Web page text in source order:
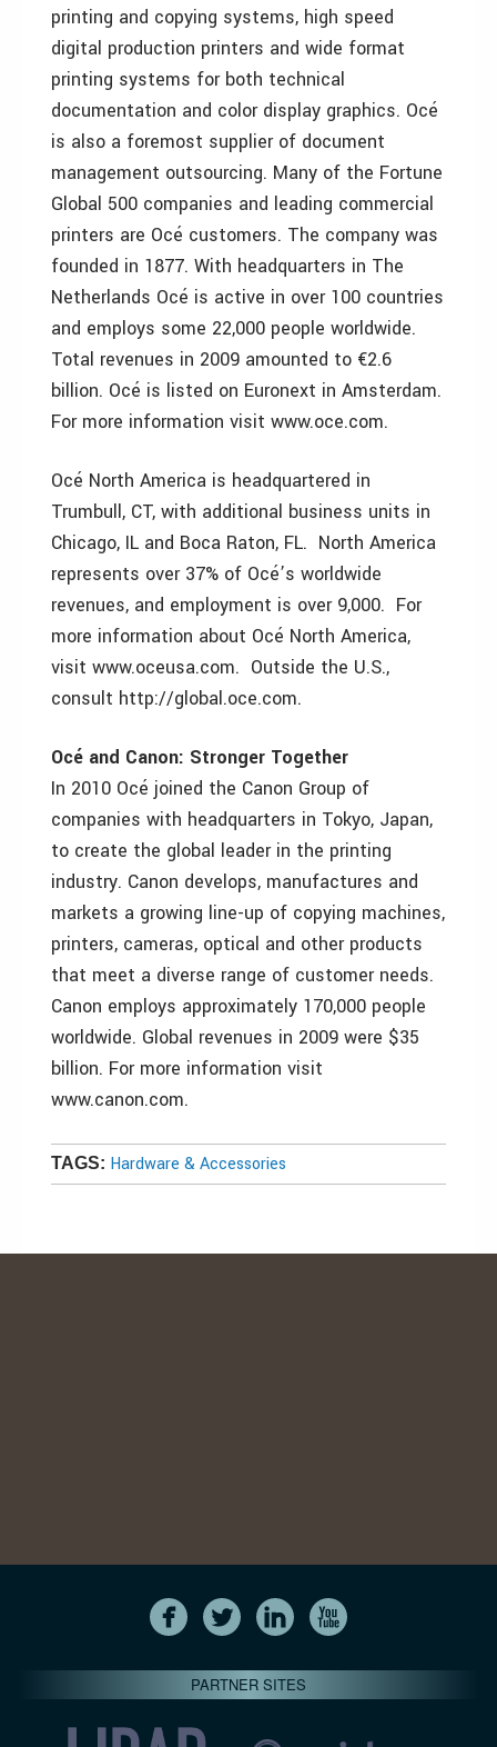
printing and copying systems, high speed
digital production printers and wide format
printing systems for both technical
documentation and color display graphics. Océ
is also a foremost supplier of document
management outsourcing. Many of the Fortune
Global 500 companies and leading commercial
printers are Océ customers. The company was
founded in 1877. With headquarters in The
Netherlands Océ is active in over 100 countries
and employs some 22,000 people worldwide.
Total revenues in 2009 amounted to €2.6
billion. Océ is listed on Euronext in Amsterdam.
For more information visit www.oce.com.
Océ North America is headquartered in
Trumbull, CT, with additional business units in
Chicago, IL and Boca Raton, FL. North America
represents over 37% of Océ’s worldwide
revenues, and employment is over 9,000. For
more information about Océ North America,
visit www.oceusa.com. Outside the U.S.,
consult http://global.oce.com.
Océ and Canon: Stronger Together
In 2010 Océ joined the Canon Group of
companies with headquarters in Tokyo, Japan,
to create the global leader in the printing
industry. Canon develops, manufactures and
markets a growing line-up of copying machines,
printers, cameras, optical and other products
that meet a diverse range of customer needs.
Canon employs approximately 170,000 people
worldwide. Global revenues in 2009 were $35
billion. For more information visit
www.canon.com.
TAGS: Hardware & Accessories
PARTNER SITES